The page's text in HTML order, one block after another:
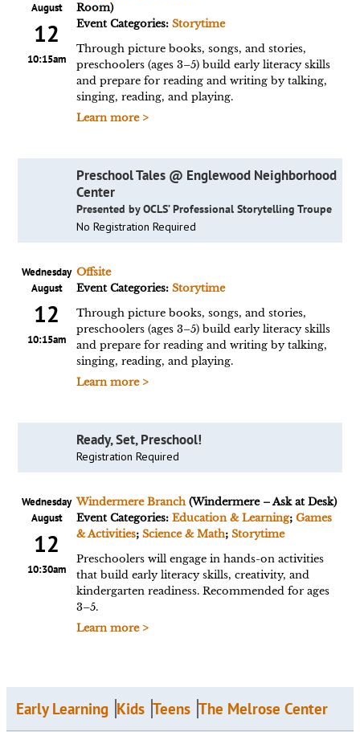
August
12
10:15am
Room)
Event Categories: Storytime
Through picture books, songs, and stories,
preschoolers (ages 3–5) build early literacy skills
and prepare for reading and writing by talking,
singing, reading, and playing.
Learn more >
Preschool Tales @ Englewood Neighborhood
Center
Presented by OCLS’ Professional Storytelling Troupe
No Registration Required
Wednesday
August
12
10:15am
Offsite
Event Categories: Storytime
Through picture books, songs, and stories,
preschoolers (ages 3–5) build early literacy skills
and prepare for reading and writing by talking,
singing, reading, and playing.
Learn more >
Ready, Set, Preschool!
Registration Required
Wednesday
August
12
10:30am
Windermere Branch(Windermere – Ask at Desk)
Event Categories: Education & Learning; Games
& Activities; Science & Math; Storytime
Preschoolers will engage in hands-on activities
that build early literacy skills, creativity, and
kindergarten readiness. Recommended for ages
3–5.
Learn more >
Early Learning Kids Teens The Melrose Center